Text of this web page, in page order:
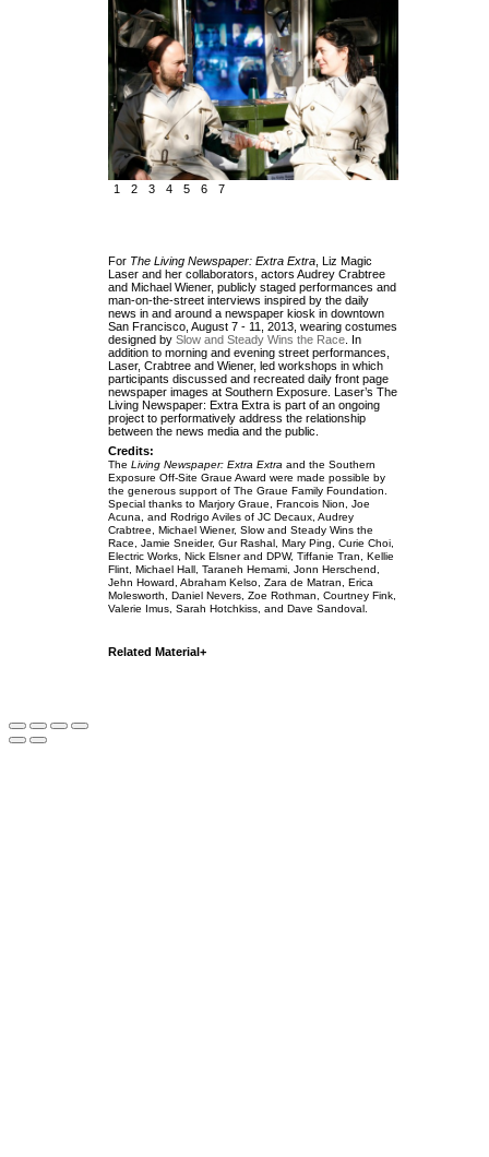
1 2 3 4 5 6 7
For The Living Newspaper: Extra Extra , Liz Magic
Laser and her collaborators, actors Audrey Crabtree
and Michael Wiener, publicly staged performances and
man-on-the-street interviews inspired by the daily
news in and around a newspaper kiosk in downtown
San Francisco, August 7 - 11, 2013, wearing costumes
designed by Slow and Steady Wins the Race . In
addition to morning and evening street performances,
Laser, Crabtree and Wiener, led workshops in which
participants discussed and recreated daily front page
newspaper images at Southern Exposure. Laser’s The
Living Newspaper: Extra Extra is part of an ongoing
project to performatively address the relationship
between the news media and the public.
Credits:
The Living Newspaper: Extra Extra and the Southern
Exposure Off-Site Graue Award were made possible by
the generous support of The Graue Family Foundation.
Special thanks to Marjory Graue, Francois Nion, Joe
Acuna, and Rodrigo Aviles of JC Decaux, Audrey
Crabtree, Michael Wiener, Slow and Steady Wins the
Race, Jamie Sneider, Gur Rashal, Mary Ping, Curie Choi,
Electric Works, Nick Elsner and DPW, Tiffanie Tran, Kellie
Flint, Michael Hall, Taraneh Hemami, Jonn Herschend,
Jehn Howard, Abraham Kelso, Zara de Matran, Erica
Molesworth, Daniel Nevers, Zoe Rothman, Courtney Fink,
Valerie Imus, Sarah Hotchkiss, and Dave Sandoval.
Related Material+